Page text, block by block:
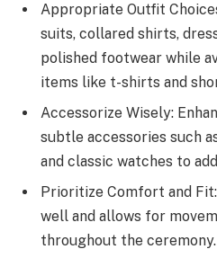
Appropriate Outfit
suits, collared shirts,
polished footwear while
items like t-shirts and
Accessorize Wisely:
subtle accessories such
and classic watches to
Prioritize Comfort and
well and allows for
throughout the ceremony.